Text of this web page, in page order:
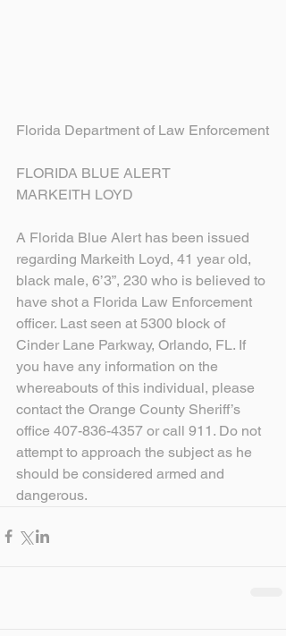
Florida Department of Law Enforcement
FLORIDA BLUE ALERT
MARKEITH LOYD
A Florida Blue Alert has been issued
regarding Markeith Loyd, 41 year old,
black male, 6’3”, 230 who is believed to
have shot a Florida Law Enforcement
officer. Last seen at 5300 block of
Cinder Lane Parkway, Orlando, FL. If
you have any information on the
whereabouts of this individual, please
contact the Orange County Sheriff’s
office 407-836-4357 or call 911. Do not
attempt to approach the subject as he
should be considered armed and
dangerous.